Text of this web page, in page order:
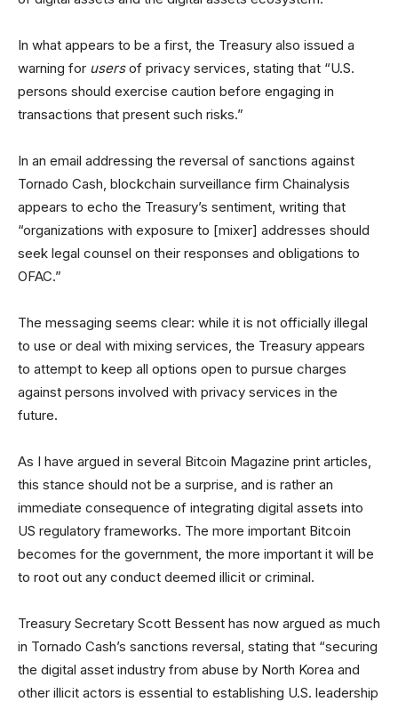
In what appears to be a first, the Treasury also issued a
warning for usersof privacy services, stating that “U.S.
persons should exercise caution before engaging in
transactions that present such risks.”
In an email addressing the reversal of sanctions against
Tornado Cash, blockchain surveillance firm Chainalysis
appears to echo the Treasury’s sentiment, writing that
“organizations with exposure to [mixer] addresses should
seek legal counsel on their responses and obligations to
OFAC.”
The messaging seems clear: while it is not officially illegal
to use or deal with mixing services, the Treasury appears
to attempt to keep all options open to pursue charges
against persons involved with privacy services in the
future.
As I have argued in several Bitcoin Magazine print articles,
this stance should not be a surprise, and is rather an
immediate consequence of integrating digital assets into
US regulatory frameworks. The more important Bitcoin
becomes for the government, the more important it will be
to root out any conduct deemed illicit or criminal.
Treasury Secretary Scott Bessent has now argued as much
in Tornado Cash’s sanctions reversal, stating that “securing
the digital asset industry from abuse by North Korea and
other illicit actors is essential to establishing U.S. leadership